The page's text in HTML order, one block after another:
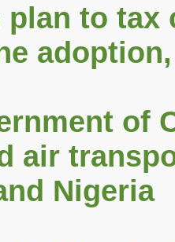
plan to
of
air
Nigeria